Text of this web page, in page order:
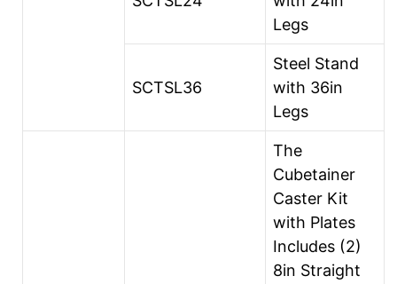
Legs
SCTSL36
Steel Stand
with 36in
Legs
The
Cubetainer
Caster Kit
with Plates
Includes (2)
8in Straight